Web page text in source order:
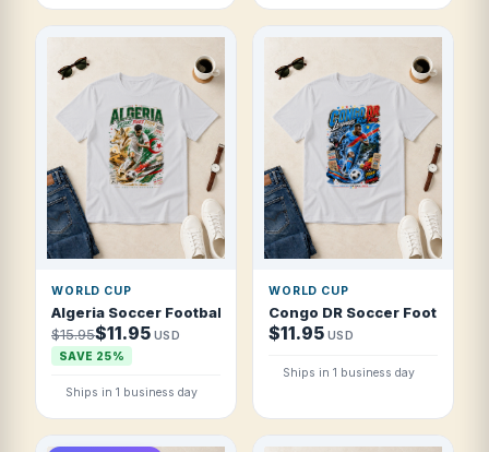
WORLD CUP
Algeria Soccer Football 2026 Desert Foxes Pride T Shirt
$15.95$11.95 USD
SAVE 25%
Ships in 1 business day
WORLD CUP
Congo DR Soccer Football
$11.95 USD
Ships in 1 business day